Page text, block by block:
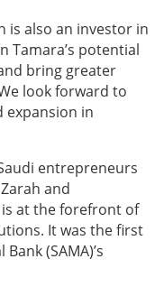
is also an investor in
Tamara’s potential
bring greater
look forward to
expansion in
entrepreneurs
and
at the forefront of
It was the first
(SAMA)’s